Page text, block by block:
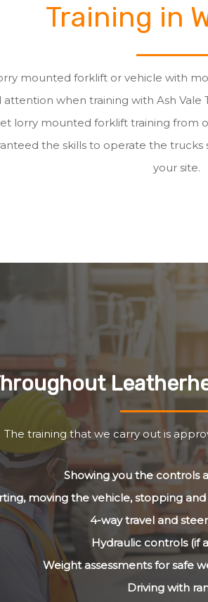
Training in
mounted forklift or vehicle with
attention when training with Ash Vale
lorry mounted forklift training from
the skills to operate the trucks
your site.
The training that we carry out is
Showing you the controls
moving the vehicle, stopping
4-way travel and
Hydraulic controls (if
Weight assessments for safe
Driving with